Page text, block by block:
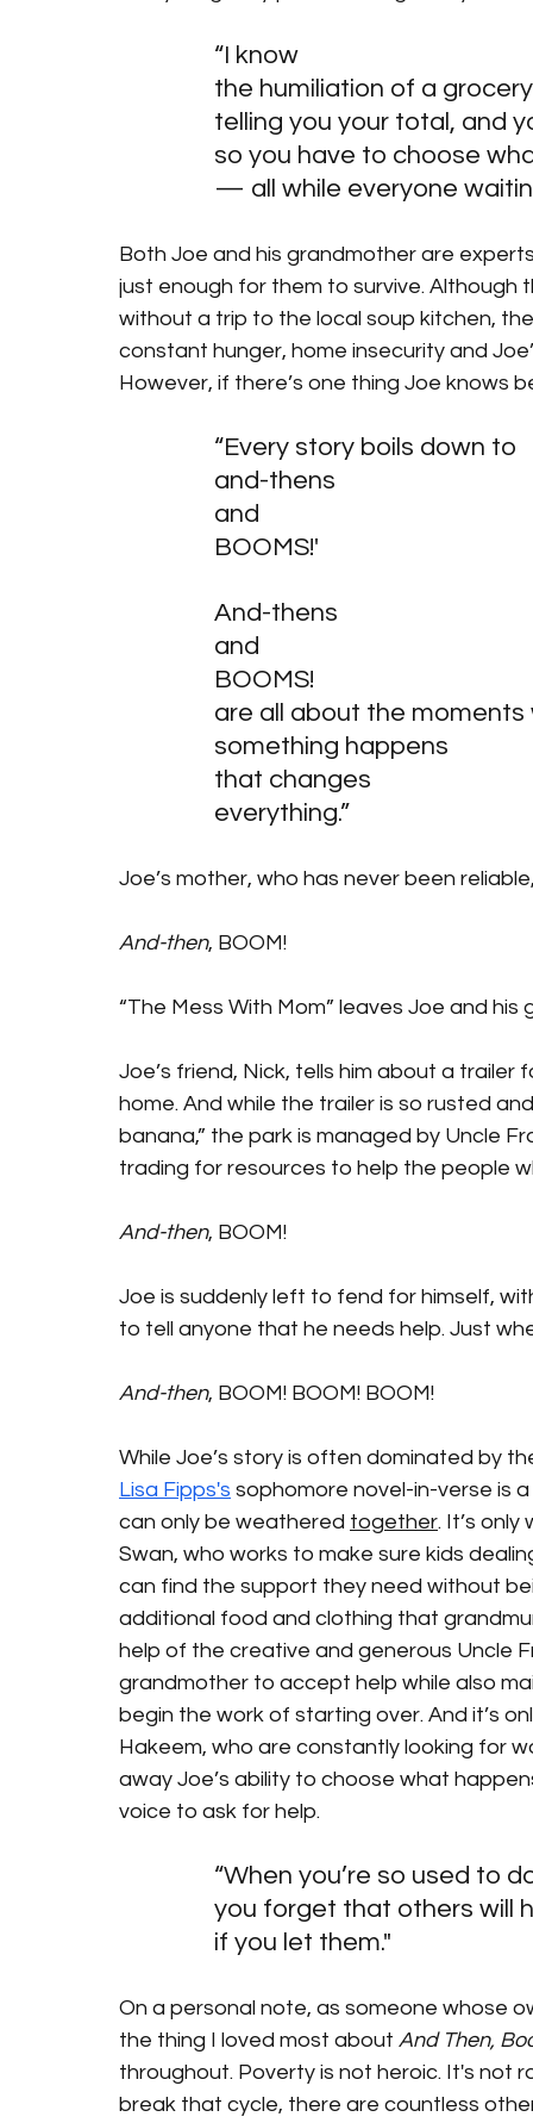
“I know
the humiliation of a
telling you your total, and
so you have to choose
— all while everyone
Both Joe and his grandmother are
just enough for them to survive.
without a trip to the local soup kitchen,
constant hunger, home insecurity and
However, if there’s one thing Joe knows
“Every story boils down to
and-thens
and
BOOMS!'
And-thens
and
BOOMS!
are all about the moments
something happens
that changes
everything.”
Joe’s mother, who has never been
And-then, BOOM!
“The Mess With Mom” leaves Joe and
Joe’s friend, Nick, tells him about a
home. And while the trailer is so rusted
banana,” the park is managed by Uncle
trading for resources to help the people
And-then, BOOM!
Joe is suddenly left to fend for himself,
to tell anyone that he needs help. Just
And-then, BOOM! BOOM! BOOM!
While Joe’s story is often dominated by
Lisa Fipps's sophomore novel-in-verse is
can only be weathered together. It’s
Swan, who works to make sure kids
can find the support they need without
additional food and clothing that
help of the creative and generous Uncle
grandmother to accept help while also
begin the work of starting over. And it’s
Hakeem, who are constantly looking for
away Joe’s ability to choose what
voice to ask for help.
“When you’re so used to
you forget that others will
if you let them."
On a personal note, as someone whose
the thing I loved most about And Then,
throughout. Poverty is not heroic. It's not
break that cycle, there are countless